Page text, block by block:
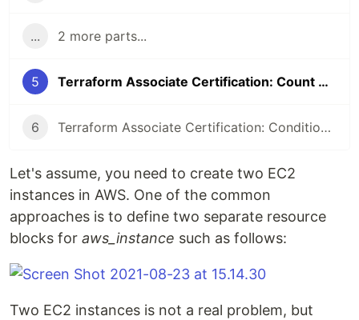
... 2 more parts...
5 Terraform Associate Certification: Count & Count index
6 Terraform Associate Certification: Conditional Expression & Local values
Let's assume, you need to create two EC2
instances in AWS. One of the common
approaches is to define two separate resource
blocks for aws_instance such as follows:
Two EC2 instances is not a real problem, but